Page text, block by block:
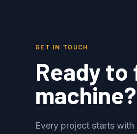
GET IN TOUCH
Ready
machine?
Every project starts